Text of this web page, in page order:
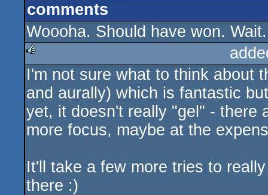
comments
Woooha. Should have won.
rulez
I'm not sure what to think about
and aurally) which is fantastic
yet, it doesn't really "gel" - there
more focus, maybe at the
It'll take a few more tries to
there :)